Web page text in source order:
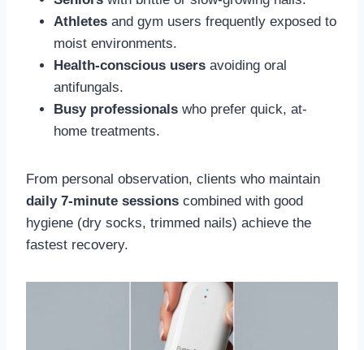
Athletes and gym users frequently exposed to
moist environments.
Health-conscious users avoiding oral
antifungals.
Busy professionals who prefer quick, at-
home treatments.
From personal observation, clients who maintain
daily 7-minute sessions combined with good
hygiene (dry socks, trimmed nails) achieve the
fastest recovery.